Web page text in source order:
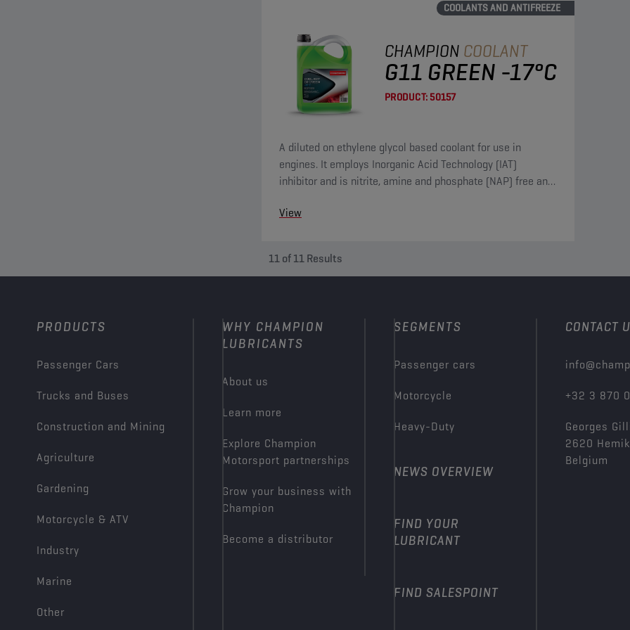
COOLANTS AND ANTIFREEZE
CHAMPION COOLANT
G11 GREEN -17°C
PRODUCT:50157
A diluted on ethylene glycol based coolant for use in
engines. It employs Inorganic Acid Technology (IAT)
inhibitor and is nitrite, amine and phosphate (NAP) free and
View
11of11Results
PRODUCTS
Passenger Cars
Trucks and Buses
Construction and Mining
Agriculture
Gardening
Motorcycle & ATV
Industry
Marine
Other
WHY CHAMPION
LUBRICANTS
About us
Learn more
Explore Champion
Motorsport partnerships
Grow your business with
Champion
Become a distributor
SEGMENTS
Passenger cars
Motorcycle
Heavy-Duty
NEWS OVERVIEW
FIND YOUR
LUBRICANT
FIND SALESPOINT
CONTACT
+32 3 870
Georges
2620
Belgium